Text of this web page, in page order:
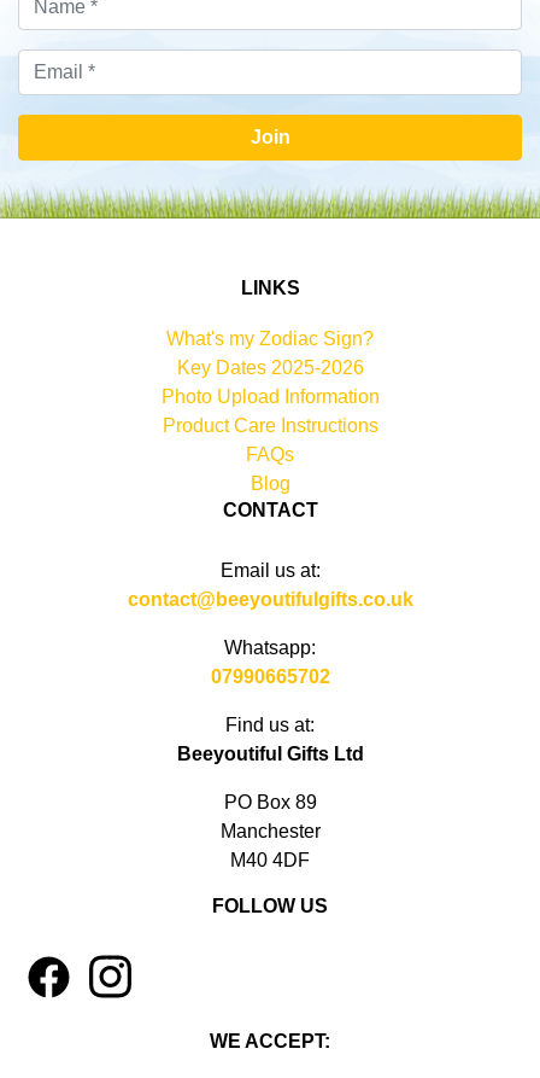
Join
LINKS
What's my Zodiac Sign?
Key Dates 2025-2026
Photo Upload Information
Product Care Instructions
FAQs
Blog
CONTACT
Email us at:
contact@beeyoutifulgifts.co.uk
Whatsapp:
07990665702
Find us at:
Beeyoutiful Gifts Ltd
PO Box 89
Manchester
M40 4DF
FOLLOW US
4 1
WE ACCEPT: